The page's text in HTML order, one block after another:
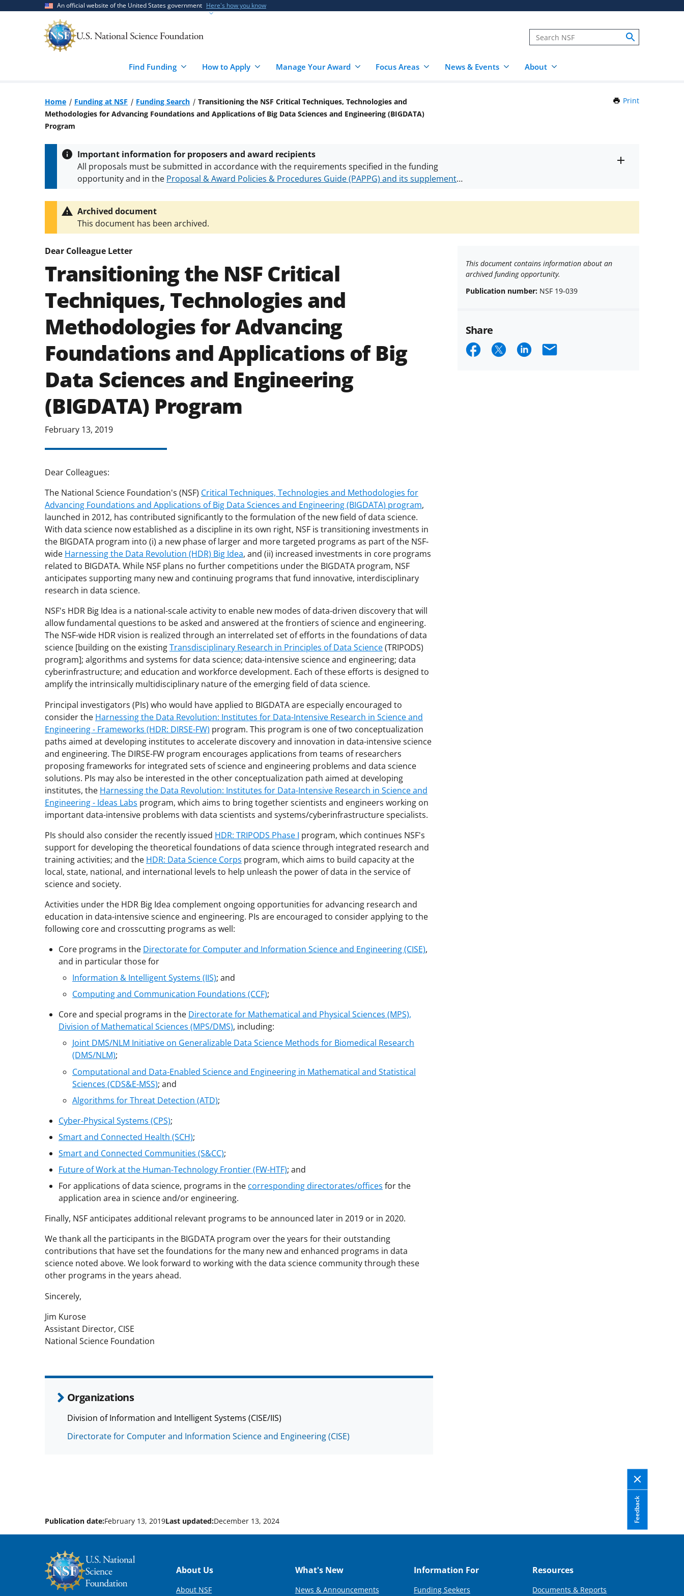
An official website of the United States government Here's how you know
Find Funding How to Apply Manage Your Award Focus Areas News & Events About
Home Funding at NSF Funding Search
Transitioning the NSF Critical Techniques, Technologies and
Methodologies for Advancing Foundations and Applications of Big Data Sciences and Engineering (BIGDATA)
Program
Print
text
Important information for proposers and award recipients
All proposals must be submitted in accordance with the requirements specified in the funding
opportunity and in the Proposal & Award Policies & Procedures Guide (PAPPG) and its supplements.
conditions.NSF has updated itsresearch security policiesfor NSF funded projects.
Archived document
This document has been archived.
Dear Colleague Letter
Transitioning the NSF Critical
Techniques, Technologies and
Methodologies for Advancing
Foundations and Applications of Big
Data Sciences and Engineering
(BIGDATA) Program
February 13, 2019
Dear Colleagues:
The National Science Foundation's (NSF) Critical Techniques, Technologies and Methodologies for
Advancing Foundations and Applications of Big Data Sciences and Engineering (BIGDATA) program,
launched in 2012, has contributed significantly to the formulation of the new field of data science.
With data science now established as a discipline in its own right, NSF is transitioning investments in
the BIGDATA program into (i) a new phase of larger and more targeted programs as part of the NSF-
wide Harnessing the Data Revolution (HDR) Big Idea, and (ii) increased investments in core programs
related to BIGDATA. While NSF plans no further competitions under the BIGDATA program, NSF
anticipates supporting many new and continuing programs that fund innovative, interdisciplinary
research in data science.
NSF's HDR Big Idea is a national-scale activity to enable new modes of data-driven discovery that will
allow fundamental questions to be asked and answered at the frontiers of science and engineering.
The NSF-wide HDR vision is realized through an interrelated set of efforts in the foundations of data
science [building on the existingTransdisciplinary Research in Principles of Data Science(TRIPODS)
program]; algorithms and systems for data science; data-intensive science and engineering; data
cyberinfrastructure; and education and workforce development. Each of these efforts is designed to
amplify the intrinsically multidisciplinary nature of the emerging field of data science.
Principal investigators (PIs) who would have applied to BIGDATA are especially encouraged to
consider the Harnessing the Data Revolution: Institutes for Data-Intensive Research in Science and
Engineering - Frameworks (HDR: DIRSE-FW) program. This program is one of two conceptualization
paths aimed at developing institutes to accelerate discovery and innovation in data-intensive science
and engineering. The DIRSE-FW program encourages applications from teams of researchers
proposing frameworks for integrated sets of science and engineering problems and data science
solutions. PIs may also be interested in the other conceptualization path aimed at developing
institutes, the Harnessing the Data Revolution: Institutes for Data-Intensive Research in Science and
Engineering - Ideas Labs program, which aims to bring together scientists and engineers working on
important data-intensive problems with data scientists and systems/cyberinfrastructure specialists.
PIs should also consider the recently issued HDR: TRIPODS Phase I program, which continues NSF's
support for developing the theoretical foundations of data science through integrated research and
training activities; and the HDR: Data Science Corps program, which aims to build capacity at the
local, state, national, and international levels to help unleash the power of data in the service of
science and society.
Activities under the HDR Big Idea complement ongoing opportunities for advancing research and
education in data-intensive science and engineering. PIs are encouraged to consider applying to the
following core and crosscutting programs as well:
Core programs in the Directorate for Computer and Information Science and Engineering (CISE),
and in particular those for
Information & Intelligent Systems (IIS); and
Computing and Communication Foundations (CCF);
Core and special programs in the Directorate for Mathematical and Physical Sciences (MPS),
Division of Mathematical Sciences (MPS/DMS), including:
Joint DMS/NLM Initiative on Generalizable Data Science Methods for Biomedical Research
(DMS/NLM);
Computational and Data-Enabled Science and Engineering in Mathematical and Statistical
Sciences (CDS&E-MSS); and
Algorithms for Threat Detection (ATD);
Cyber-Physical Systems (CPS);
Smart and Connected Health (SCH);
Smart and Connected Communities (S&CC);
Future of Work at the Human-Technology Frontier (FW-HTF); and
For applications of data science, programs in the corresponding directorates/offices for the
application area in science and/or engineering.
Finally, NSF anticipates additional relevant programs to be announced later in 2019 or in 2020.
We thank all the participants in the BIGDATA program over the years for their outstanding
contributions that have set the foundations for the many new and enhanced programs in data
science noted above. We look forward to working with the data science community through these
other programs in the years ahead.
Sincerely,
Jim Kurose
Assistant Director, CISE
National Science Foundation
Organizations
Division of Information and Intelligent Systems (CISE/IIS)
Directorate for Computer and Information Science and Engineering (CISE)
This document contains information about an
archived funding opportunity.
Publication number: NSF 19-039
Share
ShareShareShareEmail
Feedback
Publication date:February 13, 2019Last updated:December 13, 2024
Footer
About Us
About NSF
What's New
News & Announcements
Information For
Funding Seekers
Resources
Documents & Reports